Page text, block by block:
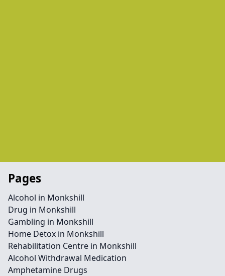
Pages
Alcohol in Monkshill
Drug in Monkshill
Gambling in Monkshill
Home Detox in Monkshill
Rehabilitation Centre in Monkshill
Alcohol Withdrawal Medication
Amphetamine Drugs